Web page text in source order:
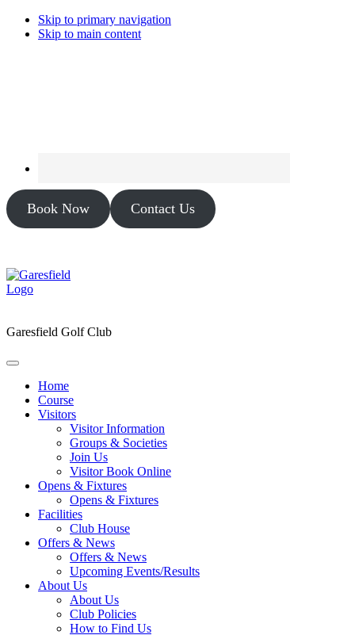
Skip to primary navigation
Skip to main content
Book Now Contact Us
Garesfield Golf Club
Home
Course
Visitors
Visitor Information
Groups & Societies
Join Us
Visitor Book Online
Opens & Fixtures
Opens & Fixtures
Facilities
Club House
Offers & News
Offers & News
Upcoming Events/Results
About Us
About Us
Club Policies
How to Find Us